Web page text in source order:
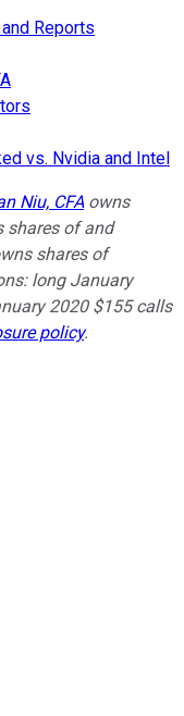
Reports
vs. Nvidia and Intel
Niu, CFA owns
shares of and
shares of
long January
2020 $155 calls
policy.